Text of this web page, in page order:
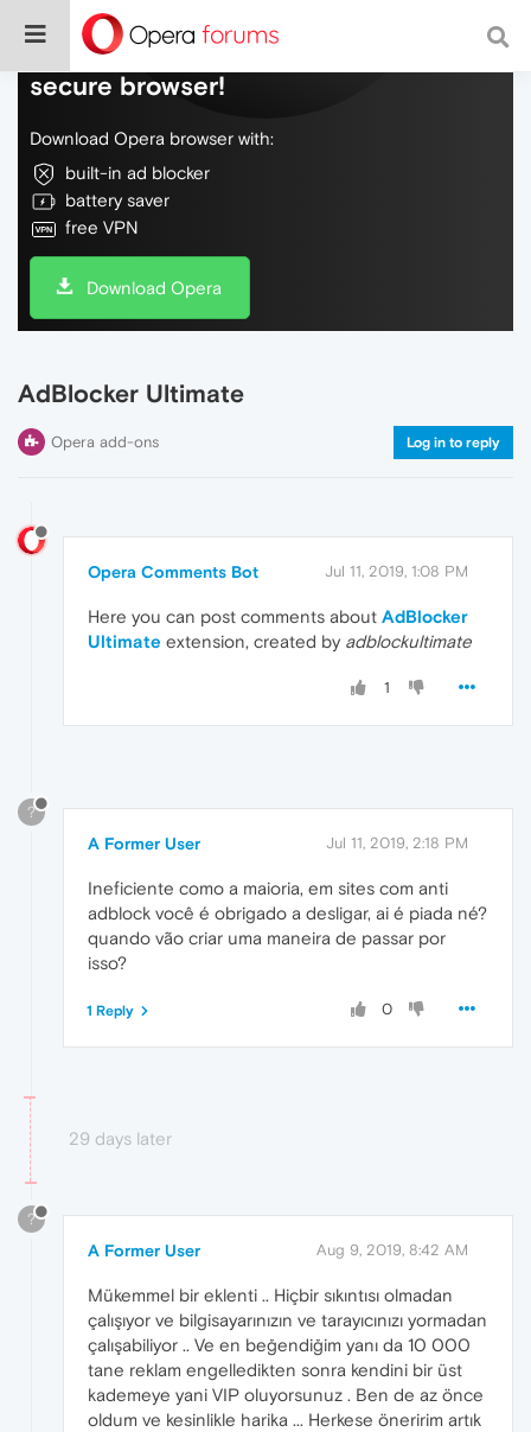
Do more on the web, with a fast and
secure browser!
Download Opera browser with:
built-in ad blocker
battery saver
free VPN
Download Opera
AdBlocker Ultimate
Opera add-ons Log in to reply
Opera Comments Bot Jul 11, 2019, 1:08 PM
Here you can post comments about AdBlocker
Ultimate extension, created by adblockultimate
1
?
A Former User Jul 11, 2019, 2:18 PM
Ineficiente como a maioria, em sites com anti
adblock você é obrigado a desligar, ai é piada né?
quando vão criar uma maneira de passar por
isso?
0
1 Reply
29 days later
?
A Former User Aug 9, 2019, 8:42 AM
Mükemmel bir eklenti .. Hiçbir sıkıntısı olmadan
çalışıyor ve bilgisayarınızın ve tarayıcınızı yormadan
çalışabiliyor .. Ve en beğendiğim yanı da 10 000
tane reklam engelledikten sonra kendini bir üst
kademeye yani VIP oluyorsunuz . Ben de az önce
oldum ve kesinlikle harika ... Herkese öneririm artık